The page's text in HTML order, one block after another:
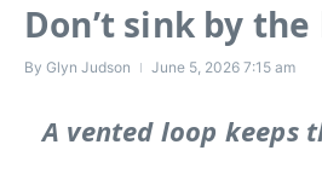
Don’t sink by the
By Glyn Judson June 5, 2026 7:15 am
A vented loop keeps